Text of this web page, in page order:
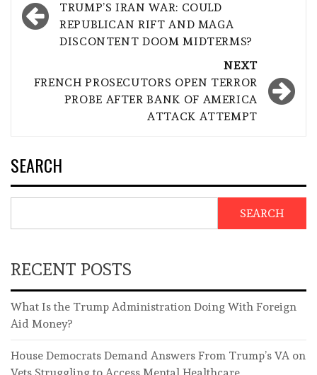
navigation
TRUMP’S IRAN WAR: COULD
REPUBLICAN RIFT AND MAGA
DISCONTENT DOOM MIDTERMS?
NEXT
FRENCH PROSECUTORS OPEN TERROR
PROBE AFTER BANK OF AMERICA
ATTACK ATTEMPT
SEARCH
SEARCH
RECENT POSTS
What Is the Trump Administration Doing With Foreign
Aid Money?
House Democrats Demand Answers From Trump’s VA on